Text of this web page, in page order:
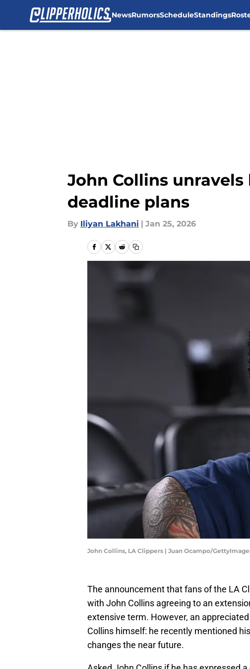
NewsRumorsScheduleStandings
John Collins
deadline plans
By Iliyan Lakhani | Jan 25, 2026
John Collins, LA Clippers | Juan Ocampo/
The announcement that fans of the LA
with John Collins agreeing to an
extensive term. However, an
Collins himself: he recently mentioned his
changes the near future.